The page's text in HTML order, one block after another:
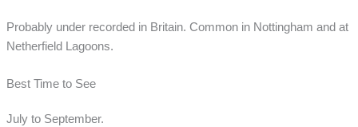
Probably under recorded in Britain. Common in Nottingham and at
Netherfield Lagoons.
Best Time to See
July to September.